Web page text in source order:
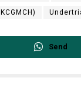
Send